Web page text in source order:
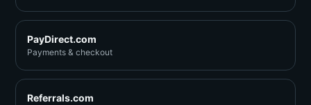
PayDirect.com
Payments & checkout
Referrals.com